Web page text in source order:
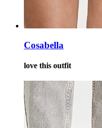
Cosabella
love this outfit